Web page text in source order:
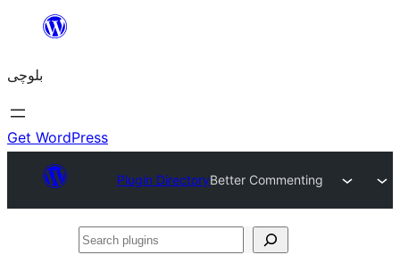
content
بلوچی
Get WordPress
Plugin DirectoryBetter Commenting
Search